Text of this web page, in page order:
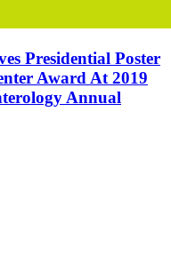
Presidential Poster
Award At 2019
Annual